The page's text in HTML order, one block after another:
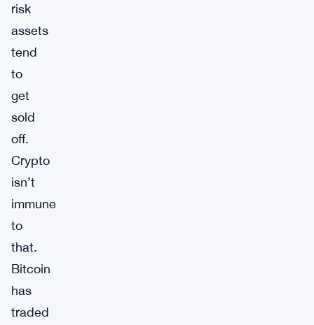
risk
assets
tend
to
get
sold
off.
Crypto
isn’t
immune
to
that.
Bitcoin
has
traded